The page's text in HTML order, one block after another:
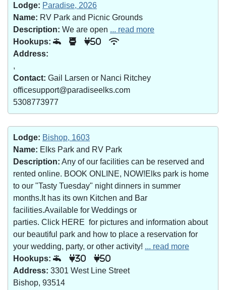
Lodge: Paradise, 2026
Name: RV Park and Picnic Grounds
Description: We are open ... read more
Hookups:
50
Address:
,
Contact: Gail Larsen or Nanci Ritchey
officesupport@paradiseelks.com
5308773977
Lodge: Bishop, 1603
Name: Elks Park and RV Park
Description: Any of our facilities can be reserved and
rented online. BOOK ONLINE, NOW!Elks park is home
to our "Tasty Tuesday" night dinners in summer
months.It has its own Kitchen and Bar
facilities.Available for Weddings or
parties. Click HERE for pictures and information about
our beautiful park and how to place a reservation for
your wedding, party, or other activity! ... read more
Hookups:
30 50
Address: 3301 West Line Street
Bishop, 93514